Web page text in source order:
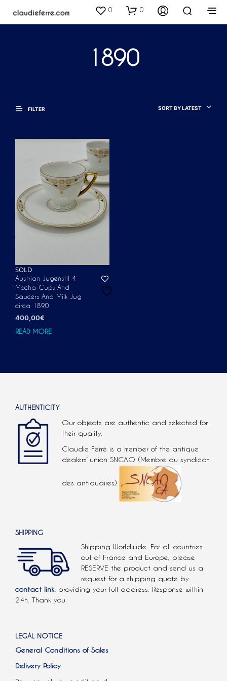
0 0
1890
FILTER SORT BY LATEST
SOLD
Austrian Jugenstil 4
Mocha Cups And
Saucers And Milk Jug
circa 1890
400,00€
READ MORE
AUTHENTICITY
Our objects are authentic and selected for
their quality.
Claudie Ferré is a member of the antique
dealers’ union SNCAO (Membre du syndicat
des antiquaires).
SHIPPING
Shipping Worldwide. For all countries
out of France and Europe, please
RESERVE the product and send us a
request for a shipping quote by
contact link. providing your full address. Response within
24h. Thank you.
LEGAL NOTICE
General Conditions of Sales
Delivery Policy